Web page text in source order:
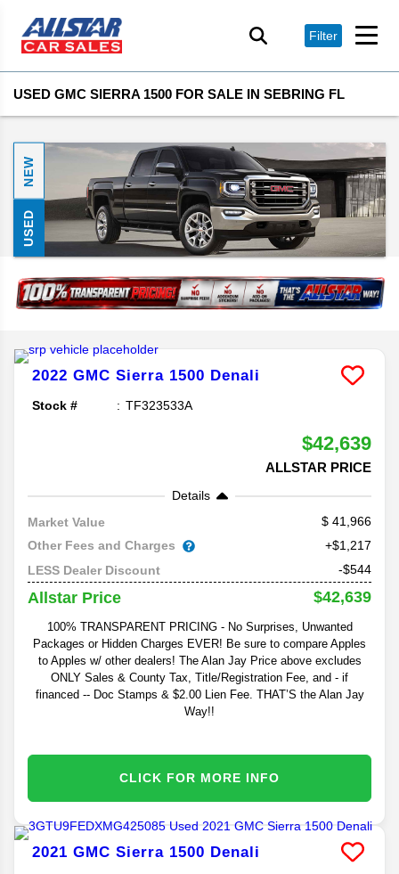
Filter
USED GMC SIERRA 1500 FOR SALE IN SEBRING FL
NEW
USED
2022 GMC Sierra 1500 Denali
Stock # TF323533A
$42,639
ALLSTAR PRICE
Details
Market Value
41,966
Other Fees and Charges
+$1,217
LESS Dealer Discount
-$544
Allstar Price $42,639
100% TRANSPARENT PRICING - No Surprises, Unwanted
Packages or Hidden Charges EVER! Be sure to compare Apples
to Apples w/ other dealers! The Alan Jay Price above excludes
ONLY Sales & County Tax, Title/Registration Fee, and - if
financed -- Doc Stamps & $2.00 Lien Fee. THAT’S the Alan Jay
Way!!
CLICK FOR MORE INFO
2021 GMC Sierra 1500 Denali